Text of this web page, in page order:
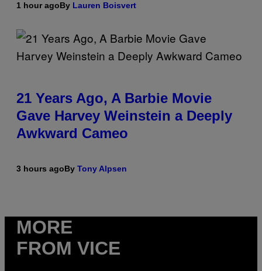
1 hour agoBy Lauren Boisvert
21 Years Ago, A Barbie Movie
Gave Harvey Weinstein a Deeply
Awkward Cameo
3 hours agoBy Tony Alpsen
MORE
FROM VICE